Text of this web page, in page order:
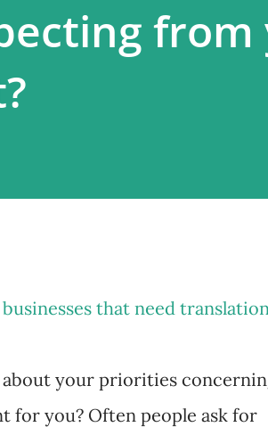
that need
your priorities
for you? Often people ask for